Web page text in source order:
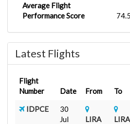
Average Flight
Performance Score
Latest Flights
Flight
Number
Date From To
IDPCE
30
Jul
LIRA LIRA